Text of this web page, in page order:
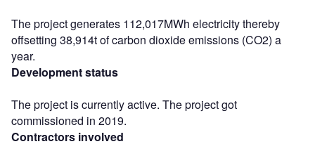
The project generates 112,017MWh electricity thereby
offsetting 38,914t of carbon dioxide emissions (CO2) a
year.
Development status
The project is currently active. The project got
commissioned in 2019.
Contractors involved